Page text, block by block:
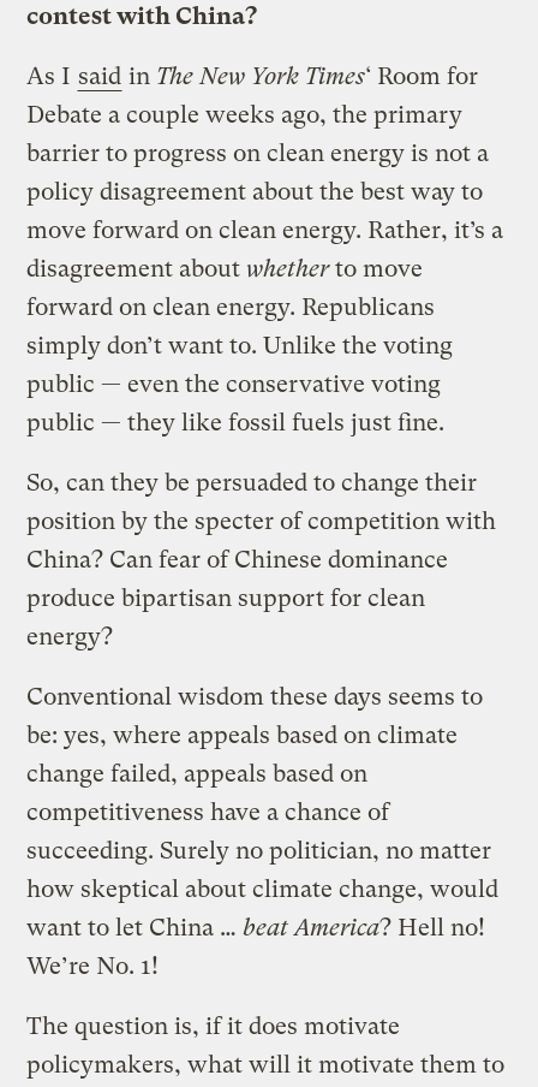
contest with China?
As I said in The New York Times‘ Room for
Debate a couple weeks ago, the primary
barrier to progress on clean energy is not a
policy disagreement about the best way to
move forward on clean energy. Rather, it’s a
disagreement about whetherto move
forward on clean energy. Republicans
simply don’t want to. Unlike the voting
public — even the conservative voting
public — they like fossil fuels just fine.
So, can they be persuaded to change their
position by the specter of competition with
China? Can fear of Chinese dominance
produce bipartisan support for clean
energy?
Conventional wisdom these days seems to
be: yes, where appeals based on climate
change failed, appeals based on
competitiveness have a chance of
succeeding. Surely no politician, no matter
how skeptical about climate change, would
want to let China …beat America? Hell no!
We’re No. 1!
The question is, if it does motivate
policymakers, what will it motivate them to